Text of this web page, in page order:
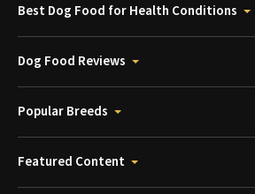
Best Dog Food for Health Conditions
Dog Food Reviews
Popular Breeds
Featured Content